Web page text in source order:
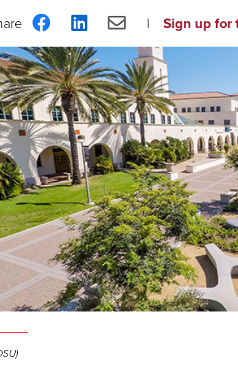
Share
on
Facebook
Share
on
LinkedIn
Share
via
Email
Sign up for